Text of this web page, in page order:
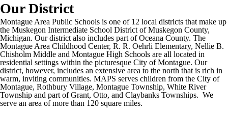
Our District
Montague Area Public Schools is one of 12 local districts that make up
the Muskegon Intermediate School District of Muskegon County,
Michigan. Our district also includes part of Oceana County. The
Montague Area Childhood Center, R. R. Oehrli Elementary, Nellie B.
Chisholm Middle and Montague High Schools are all located in
residential settings within the picturesque City of Montague. Our
district, however, includes an extensive area to the north that is rich in
warm, inviting communities. MAPS serves children from the City of
Montague, Rothbury Village, Montague Township, White River
Township and part of Grant, Otto, and Claybanks Townships. We
serve an area of more than 120 square miles.